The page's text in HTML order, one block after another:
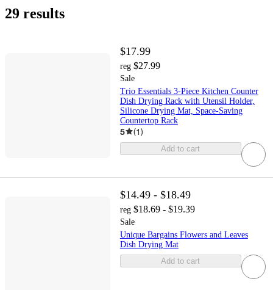
29 results
$17.99
reg $27.99
Sale
Trio Essentials 3-Piece Kitchen Counter
Dish Drying Rack with Utensil Holder,
Silicone Drying Mat, Space-Saving
Countertop Rack
5 (1)
Add to cart
$14.49 - $18.49
reg $18.69 - $19.39
Sale
Unique Bargains Flowers and Leaves
Dish Drying Mat
Add to cart